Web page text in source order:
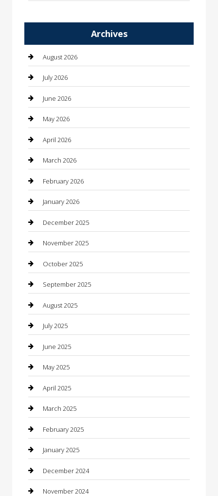
Automotive Services
Bail bonds service
barber shops
Bathroom Remodeling
Beauty
Beauty Salon and Products
Bicycle Shop
Boat Rental
Business
Business and Investment
cannabis
Canopy
Car Dealerships
Car Rental Agency
Car Wash
Careers and Recruitment
Carpet Cleaning
Casino
Caterer
Chemical Exporter
Chimney Services
Chiropractor
Archives
August 2026
July 2026
June 2026
May 2026
April 2026
March 2026
February 2026
January 2026
December 2025
November 2025
October 2025
September 2025
August 2025
July 2025
June 2025
May 2025
April 2025
March 2025
February 2025
January 2025
December 2024
November 2024